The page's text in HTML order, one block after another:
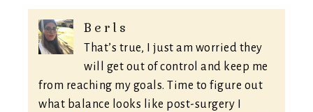
Berls
That’s true, I just am worried they
will get out of control and keep me
from reaching my goals. Time to figure out
what balance looks like post-surgery I